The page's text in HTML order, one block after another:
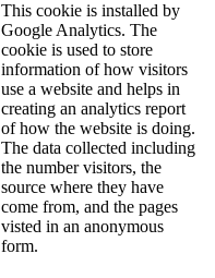
This cookie is installed by
Google Analytics. The
cookie is used to store
information of how visitors
use a website and helps in
creating an analytics report
of how the website is doing.
The data collected including
the number visitors, the
source where they have
come from, and the pages
visted in an anonymous
form.